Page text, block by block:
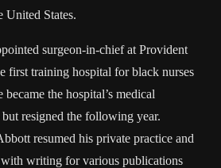
United States.
surgeon-in-chief at Provident
first training hospital for black nurses
the hospital’s medical
resigned the following year.
resumed his private practice and
writing for various publications